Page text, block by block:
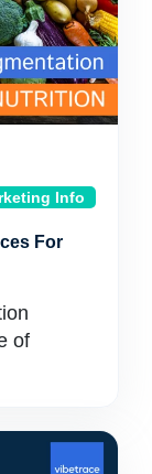
Info
For
of